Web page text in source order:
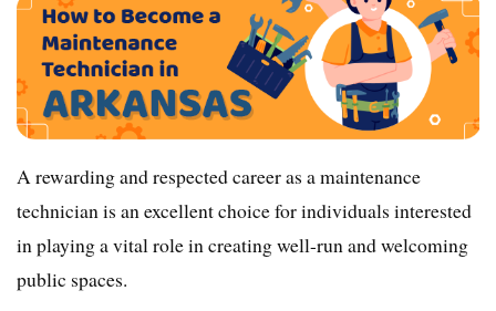
A rewarding and respected career as a maintenance
technician is an excellent choice for individuals interested
in playing a vital role in creating well-run and welcoming
public spaces.